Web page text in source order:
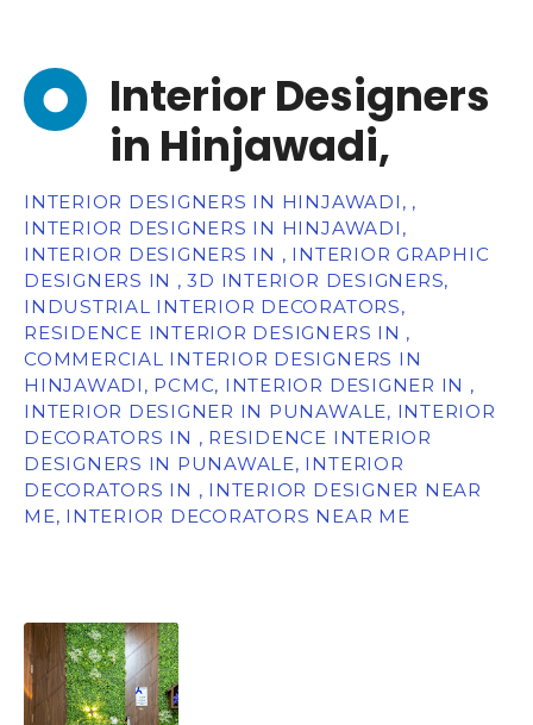
Interior Designers
in Hinjawadi,
INTERIOR DESIGNERS IN HINJAWADI, ,
INTERIOR DESIGNERS IN HINJAWADI,
INTERIOR DESIGNERS IN , INTERIOR GRAPHIC
DESIGNERS IN , 3D INTERIOR DESIGNERS,
INDUSTRIAL INTERIOR DECORATORS,
RESIDENCE INTERIOR DESIGNERS IN ,
COMMERCIAL INTERIOR DESIGNERS IN
HINJAWADI, PCMC, INTERIOR DESIGNER IN ,
INTERIOR DESIGNER IN PUNAWALE, INTERIOR
DECORATORS IN , RESIDENCE INTERIOR
DESIGNERS IN PUNAWALE, INTERIOR
DECORATORS IN , INTERIOR DESIGNER NEAR
ME, INTERIOR DECORATORS NEAR ME